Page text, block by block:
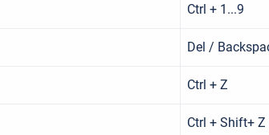
Ctrl + 1...9
Del /
Ctrl + Z
Ctrl + Shift+ Z